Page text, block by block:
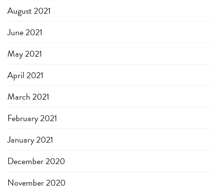
August 2021
June 2021
May 2021
April 2021
March 2021
February 2021
January 2021
December 2020
November 2020